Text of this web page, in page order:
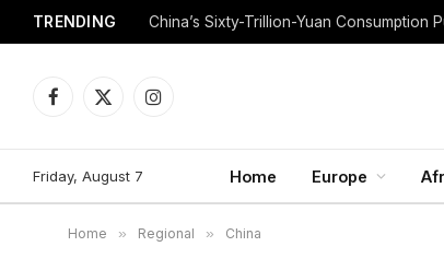
TRENDING China’s Sixty-Trillion-Yuan Consumption
Facebook
X
Instagram
Friday, August 7 Home Europe
Home » Regional » China